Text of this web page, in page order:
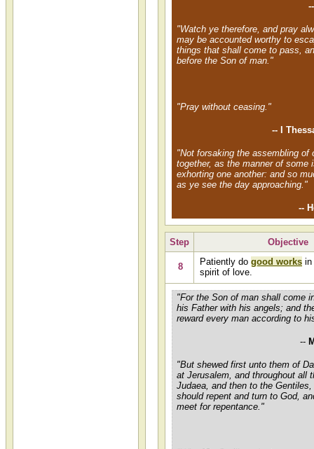
"Watch ye therefore, and pray
may be accounted worthy to
things that shall come to pass,
before the Son of man."
"Pray without ceasing."
-- I
"Not forsaking the assembling of
together, as the manner of some
exhorting one another: and so
as ye see the day approaching."
--
Step Objective
8 Patiently do good works in
spirit of love.
"For the Son of man shall come
his Father with his angels; and
reward every man according to
--
"But shewed first unto them of
at Jerusalem, and throughout all
Judaea, and then to the
should repent and turn to God,
meet for repentance."